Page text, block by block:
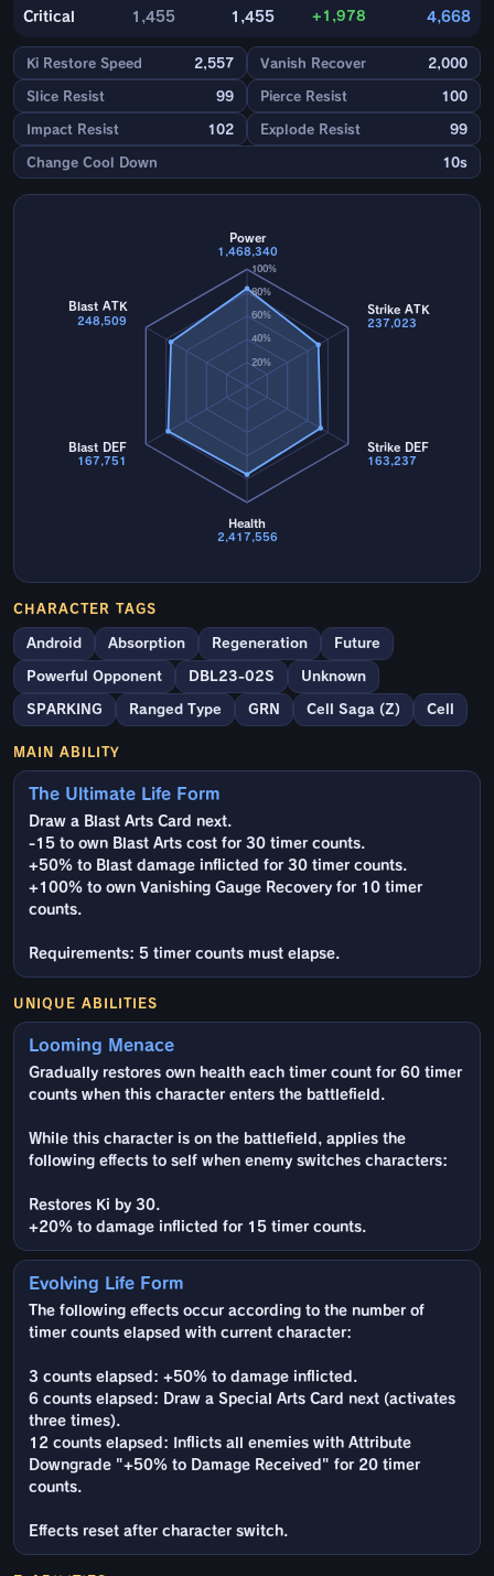
Critical 1,455 1,455 +1,978 4,668
Ki Restore Speed 2,557 Vanish Recover 2,000
Slice Resist 99 Pierce Resist 100
Impact Resist 102 Explode Resist 99
Change Cool Down 10s
20%
40%
60%
80%
100%
Power
1,468,340
Strike ATK
237,023
Strike DEF
163,237
Health
2,417,556
Blast DEF
167,751
Blast ATK
248,509
CHARACTER TAGS
Android Absorption Regeneration Future
Powerful Opponent DBL23-02S Unknown
SPARKING Ranged Type GRN Cell Saga (Z) Cell
MAIN ABILITY
The Ultimate Life Form
Draw a Blast Arts Card next.
-15 to own Blast Arts cost for 30 timer counts.
+50% to Blast damage inflicted for 30 timer counts.
+100% to own Vanishing Gauge Recovery for 10 timer
counts.
Requirements: 5 timer counts must elapse.
UNIQUE ABILITIES
Looming Menace
Gradually restores own health each timer count for 60 timer
counts when this character enters the battlefield.
While this character is on the battlefield, applies the
following effects to self when enemy switches characters:
Restores Ki by 30.
+20% to damage inflicted for 15 timer counts.
Evolving Life Form
The following effects occur according to the number of
timer counts elapsed with current character:
3 counts elapsed: +50% to damage inflicted.
6 counts elapsed: Draw a Special Arts Card next (activates
three times).
12 counts elapsed: Inflicts all enemies with Attribute
Downgrade "+50% to Damage Received" for 20 timer
counts.
Effects reset after character switch.